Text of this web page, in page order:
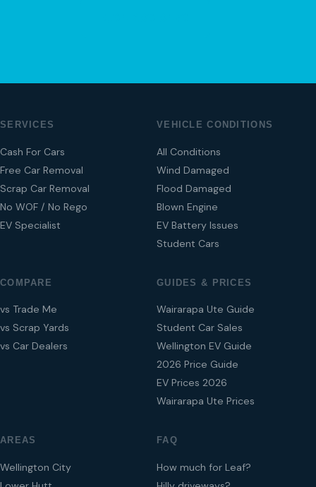
SERVICES
Cash For Cars
Free Car Removal
Scrap Car Removal
No WOF / No Rego
EV Specialist
VEHICLE CONDITIONS
All Conditions
Wind Damaged
Flood Damaged
Blown Engine
EV Battery Issues
Student Cars
COMPARE
vs Trade Me
vs Scrap Yards
vs Car Dealers
GUIDES & PRICES
Wairarapa Ute Guide
Student Car Sales
Wellington EV Guide
2026 Price Guide
EV Prices 2026
Wairarapa Ute Prices
AREAS
Wellington City
FAQ
How much for Leaf?